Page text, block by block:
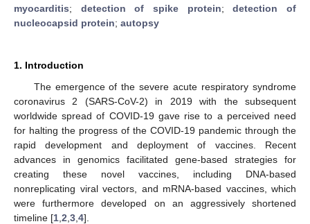
myocarditis; detection of spike protein;detection of
nucleocapsid protein; autopsy
1. Introduction
The emergence of the severe acute respiratory syndrome
coronavirus 2 (SARS-CoV-2) in 2019 with the subsequent
worldwide spread of COVID-19 gave rise to a perceived need
for halting the progress of the COVID-19 pandemic through the
rapid development and deployment of vaccines. Recent
advances in genomics facilitated gene-based strategies for
creating these novel vaccines, including DNA-based
nonreplicating viral vectors, and mRNA-based vaccines, which
were furthermore developed on an aggressively shortened
timeline [1 2 3 4].